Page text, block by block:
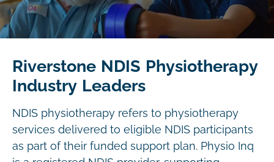
Riverstone NDIS Physiotherapy
Industry Leaders
NDIS physiotherapy refers to physiotherapy
services delivered to eligible NDIS participants
as part of their funded support plan. Physio Inq